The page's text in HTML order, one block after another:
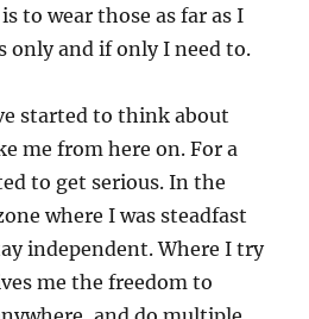
to wear those as far as I
only and if only I need to.
started to think about
me from here on. For a
to get serious. In the
where I was steadfast
independent. Where I try
me the freedom to